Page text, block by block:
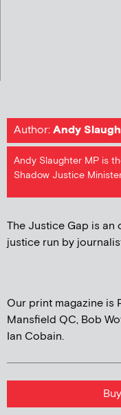
Author:Andy
Andy Slaughter MP is
Shadow Justice
The Justice Gap is an
justice run by
Our print magazine is
Mansfield QC, Bob
Ian Cobain.